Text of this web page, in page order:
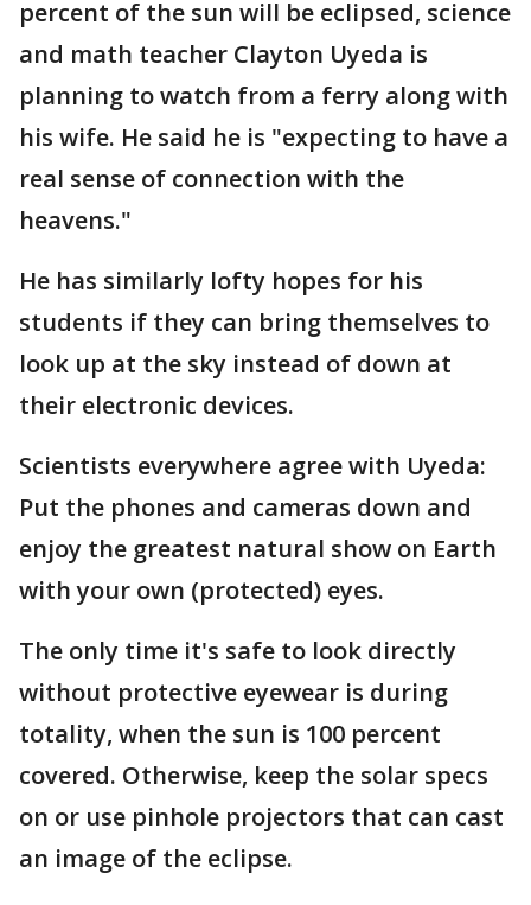
percent of the sun will be eclipsed, science
and math teacher Clayton Uyeda is
planning to watch from a ferry along with
his wife. He said he is "expecting to have a
real sense of connection with the
heavens."
He has similarly lofty hopes for his
students if they can bring themselves to
look up at the sky instead of down at
their electronic devices.
Scientists everywhere agree with Uyeda:
Put the phones and cameras down and
enjoy the greatest natural show on Earth
with your own (protected) eyes.
The only time it's safe to look directly
without protective eyewear is during
totality, when the sun is 100 percent
covered. Otherwise, keep the solar specs
on or use pinhole projectors that can cast
an image of the eclipse.